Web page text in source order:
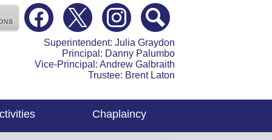
High School
Chaplaincy
Social
Media
-
Header
Facebook Twitter InstagramSearch
Superintendent: Julia Graydon
Principal: Danny Palumbo
Vice-Principal: Andrew Galbraith
Trustee: Brent Laton